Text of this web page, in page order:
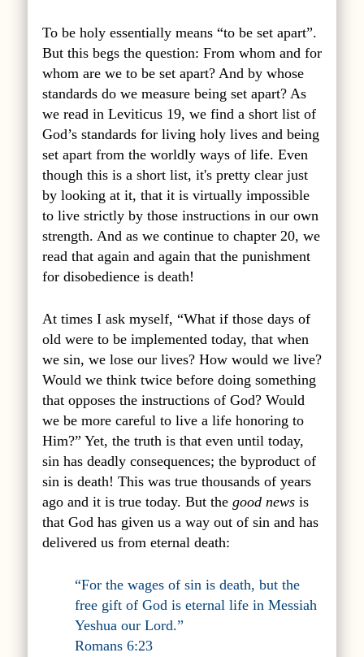
To be holy essentially means “to be set apart”.
But this begs the question: From whom and for
whom are we to be set apart? And by whose
standards do we measure being set apart? As
we read in Leviticus 19, we find a short list of
God’s standards for living holy lives and being
set apart from the worldly ways of life. Even
though this is a short list, it's pretty clear just
by looking at it, that it is virtually impossible
to live strictly by those instructions in our own
strength. And as we continue to chapter 20, we
read that again and again that the punishment
for disobedience is death!
At times I ask myself, “What if those days of
old were to be implemented today, that when
we sin, we lose our lives? How would we live?
Would we think twice before doing something
that opposes the instructions of God? Would
we be more careful to live a life honoring to
Him?” Yet, the truth is that even until today,
sin has deadly consequences; the byproduct of
sin is death! This was true thousands of years
ago and it is true today. But the good news is
that God has given us a way out of sin and has
delivered us from eternal death:
“For the wages of sin is death, but the
free gift of God is eternal life in Messiah
Yeshua our Lord.”
Romans 6:23